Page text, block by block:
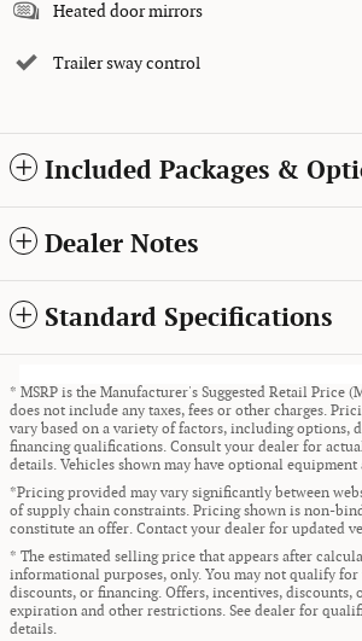
Heated door mirrors
Trailer sway control
Included Packages &
Dealer Notes
Standard Specifications
* MSRP is the Manufacturer's Suggested Retail Price
does not include any taxes, fees or other charges.
vary based on a variety of factors, including options,
financing qualifications. Consult your dealer for
details. Vehicles shown may have optional
*Pricing provided may vary significantly between
of supply chain constraints. Pricing shown is non-
constitute an offer. Contact your dealer for updated
* The estimated selling price that appears after
informational purposes, only. You may not qualify
discounts, or financing. Offers, incentives, discounts,
expiration and other restrictions. See dealer for
details.